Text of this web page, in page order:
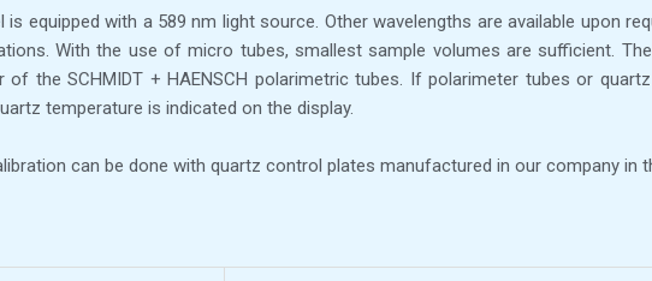
is equipped with a 589 nm light source. Other wavelengths are available upon
With the use of micro tubes, smallest sample volumes are sufficient.
of the SCHMIDT + HAENSCH polarimetric tubes. If polarimeter tubes or
temperature is indicated on the display.
can be done with quartz control plates manufactured in our company in